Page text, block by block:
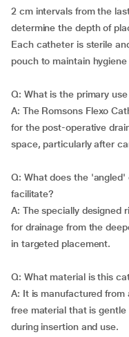
2 cm intervals from the
determine the depth of
Each catheter is sterile
pouch to maintain
Q: What is the primary
A: The Romsons Flexo
for the post-operative
space, particularly after
Q: What does the 'angled'
facilitate?
A: The specially designed
for drainage from the
in targeted placement.
Q: What material is this
A: It is manufactured from
free material that is
during insertion and use.